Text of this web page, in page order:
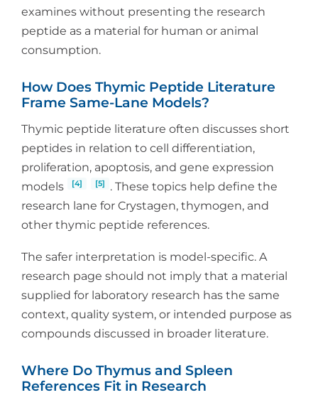
examines without presenting the research
peptide as a material for human or animal
consumption.
How Does Thymic Peptide Literature
Frame Same-Lane Models?
Thymic peptide literature often discusses short
peptides in relation to cell differentiation,
proliferation, apoptosis, and gene expression
models
[4] [5]
. These topics help define the
research lane for Crystagen, thymogen, and
other thymic peptide references.
The safer interpretation is model-specific. A
research page should not imply that a material
supplied for laboratory research has the same
context, quality system, or intended purpose as
compounds discussed in broader literature.
Where Do Thymus and Spleen
References Fit in Research